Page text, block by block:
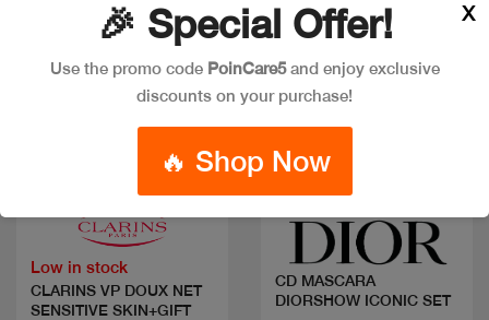
Low in stock
CLARINS VP DOUX NET
SENSITIVE SKIN+GIFT
Quick view
CD MASCARA
DIORSHOW ICONIC SET
🎉 Special Offer!
Use the promo code PoinCare5and enjoy exclusive
discounts on your purchase!
🔥 Shop Now
X